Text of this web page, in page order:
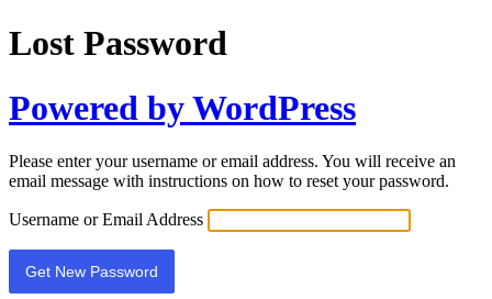
Lost Password
Powered by WordPress
Please enter your username or email address. You will receive an
email message with instructions on how to reset your password.
Username or Email Address